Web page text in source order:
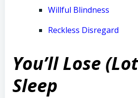
Willful Blindness
Reckless Disregard
You’ll Lose
Sleep